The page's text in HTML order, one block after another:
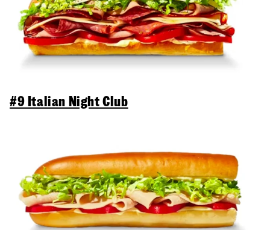
#9 Italian Night Club